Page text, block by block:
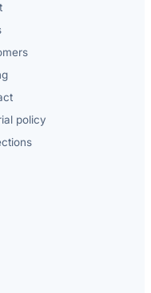
policy